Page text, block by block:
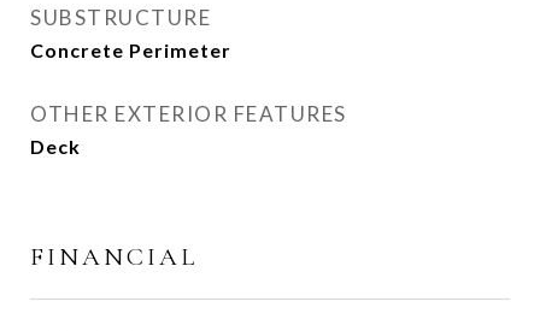
SUBSTRUCTURE
Concrete Perimeter
OTHER EXTERIOR FEATURES
Deck
FINANCIAL